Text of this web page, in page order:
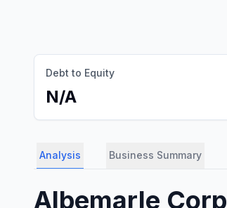
Debt to Equity
N/A
Analysis Business Summary
Albemarle Corp